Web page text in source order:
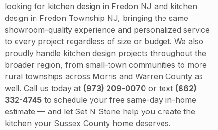
looking for kitchen design in Fredon NJ and kitchen
design in Fredon Township NJ, bringing the same
showroom-quality experience and personalized service
to every project regardless of size or budget. We also
proudly handle kitchen design projects throughout the
broader region, from small-town communities to more
rural townships across Morris and Warren County as
well. Call us today at (973) 209-0070 or text (862)
332-4745 to schedule your free same-day in-home
estimate — and let Set N Stone help you create the
kitchen your Sussex County home deserves.